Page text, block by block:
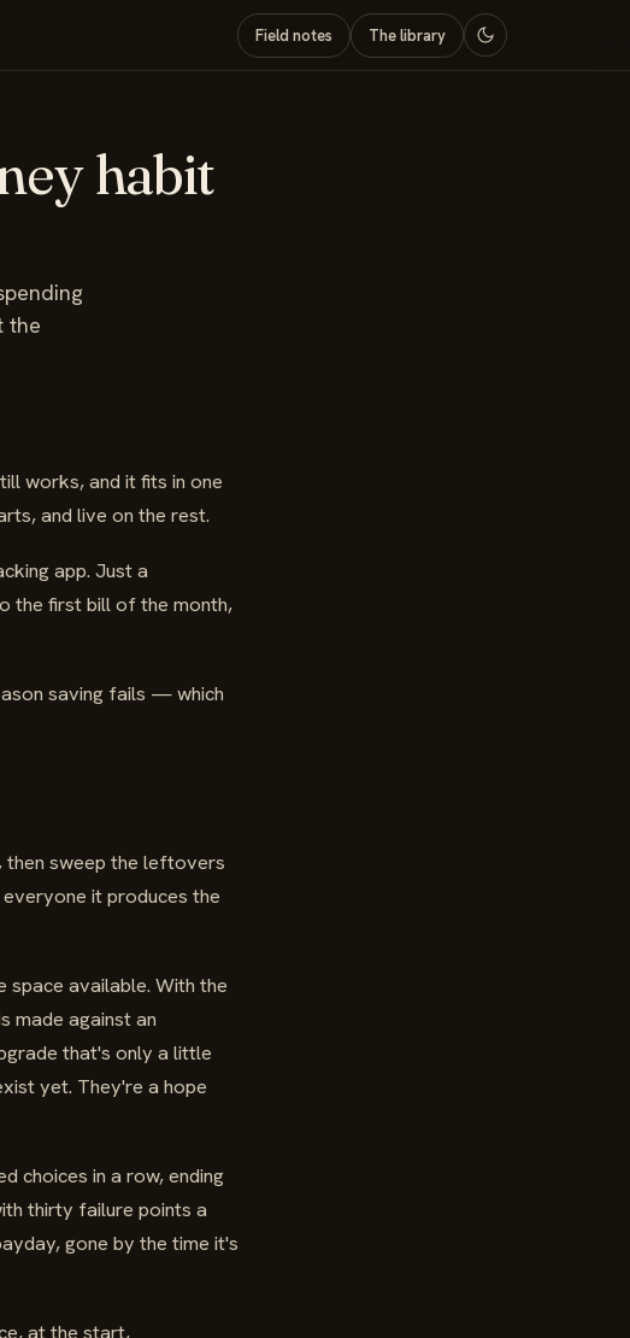
Field notes The library
habit
the
works, and it fits in one
and live on the rest.
app. Just a
the first bill of the month,
saving fails — which
then sweep the leftovers
it produces the
space available. With the
made against an
that's only a little
yet. They're a hope
choices in a row, ending
thirty failure points a
gone by the time it's
at the start,